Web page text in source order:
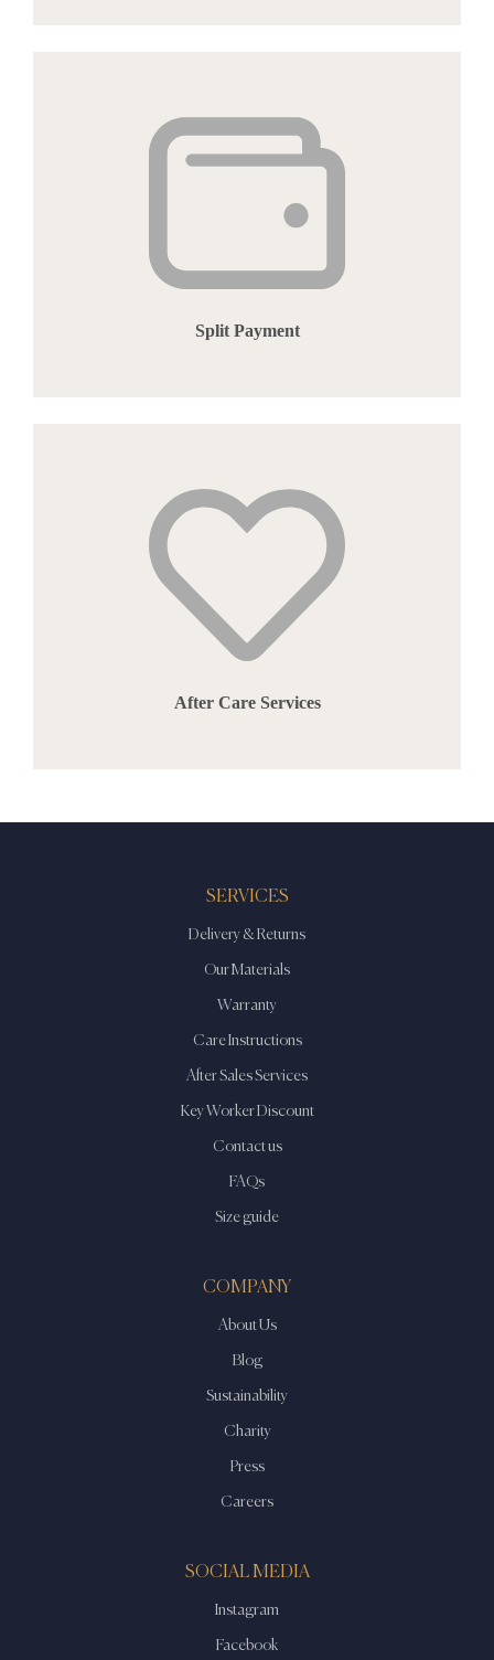
Split Payment
After Care Services
SERVICES
Delivery & Returns
Our Materials
Warranty
Care Instructions
After Sales Services
Key Worker Discount
Contact us
FAQs
Size guide
COMPANY
About Us
Blog
Sustainability
Charity
Press
Careers
SOCIAL MEDIA
Instagram
Facebook